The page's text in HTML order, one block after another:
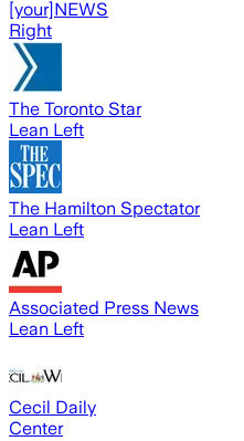
[your]NEWS
Right
The Toronto Star
Lean Left
The Hamilton Spectator
Lean Left
Associated Press News
Lean Left
Cecil Daily
Center